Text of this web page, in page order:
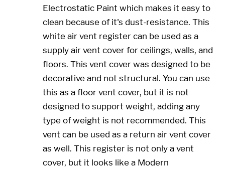
Electrostatic Paint which makes it easy to
clean because of it's dust-resistance. This
white air vent register can be used as a
supply air vent cover for ceilings, walls, and
floors. This vent cover was designed to be
decorative and not structural. You can use
this as a floor vent cover, but it is not
designed to support weight, adding any
type of weight is not recommended. This
vent can be used as a return air vent cover
as well. This register is not only a vent
cover, but it looks like a Modern